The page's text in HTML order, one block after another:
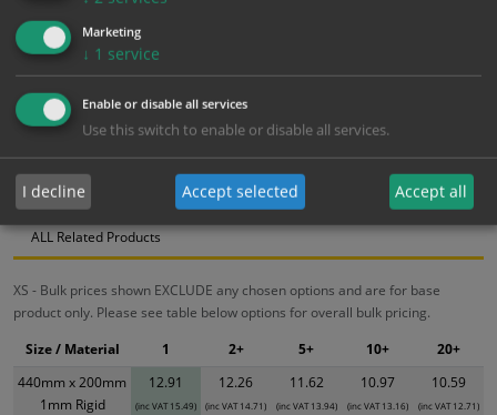
Bulk pricing for selection options
12.91
Bulk Pricing Description Specification Materials
ALL Related Products
XS - Bulk prices shown EXCLUDE any chosen options and are for base
product only. Please see table below options for overall bulk pricing.
440mm x 200mm
1mm Rigid
12.91
(inc VAT 15.49)
12.26
(inc VAT 14.71)
11.62
(inc VAT 13.94)
10.97
(inc VAT 13.16)
10.59
(inc VAT 12.71)
Size / Material 1 2+ 5+ 10+ 20+
Marketing
↓ 1 service
Enable or disable all services
Use this switch to enable or disable all services.
I decline Accept selected Accept all